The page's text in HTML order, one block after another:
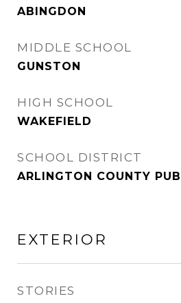
ABINGDON
MIDDLE SCHOOL
GUNSTON
HIGH SCHOOL
WAKEFIELD
SCHOOL DISTRICT
ARLINGTON COUNTY
EXTERIOR
STORIES